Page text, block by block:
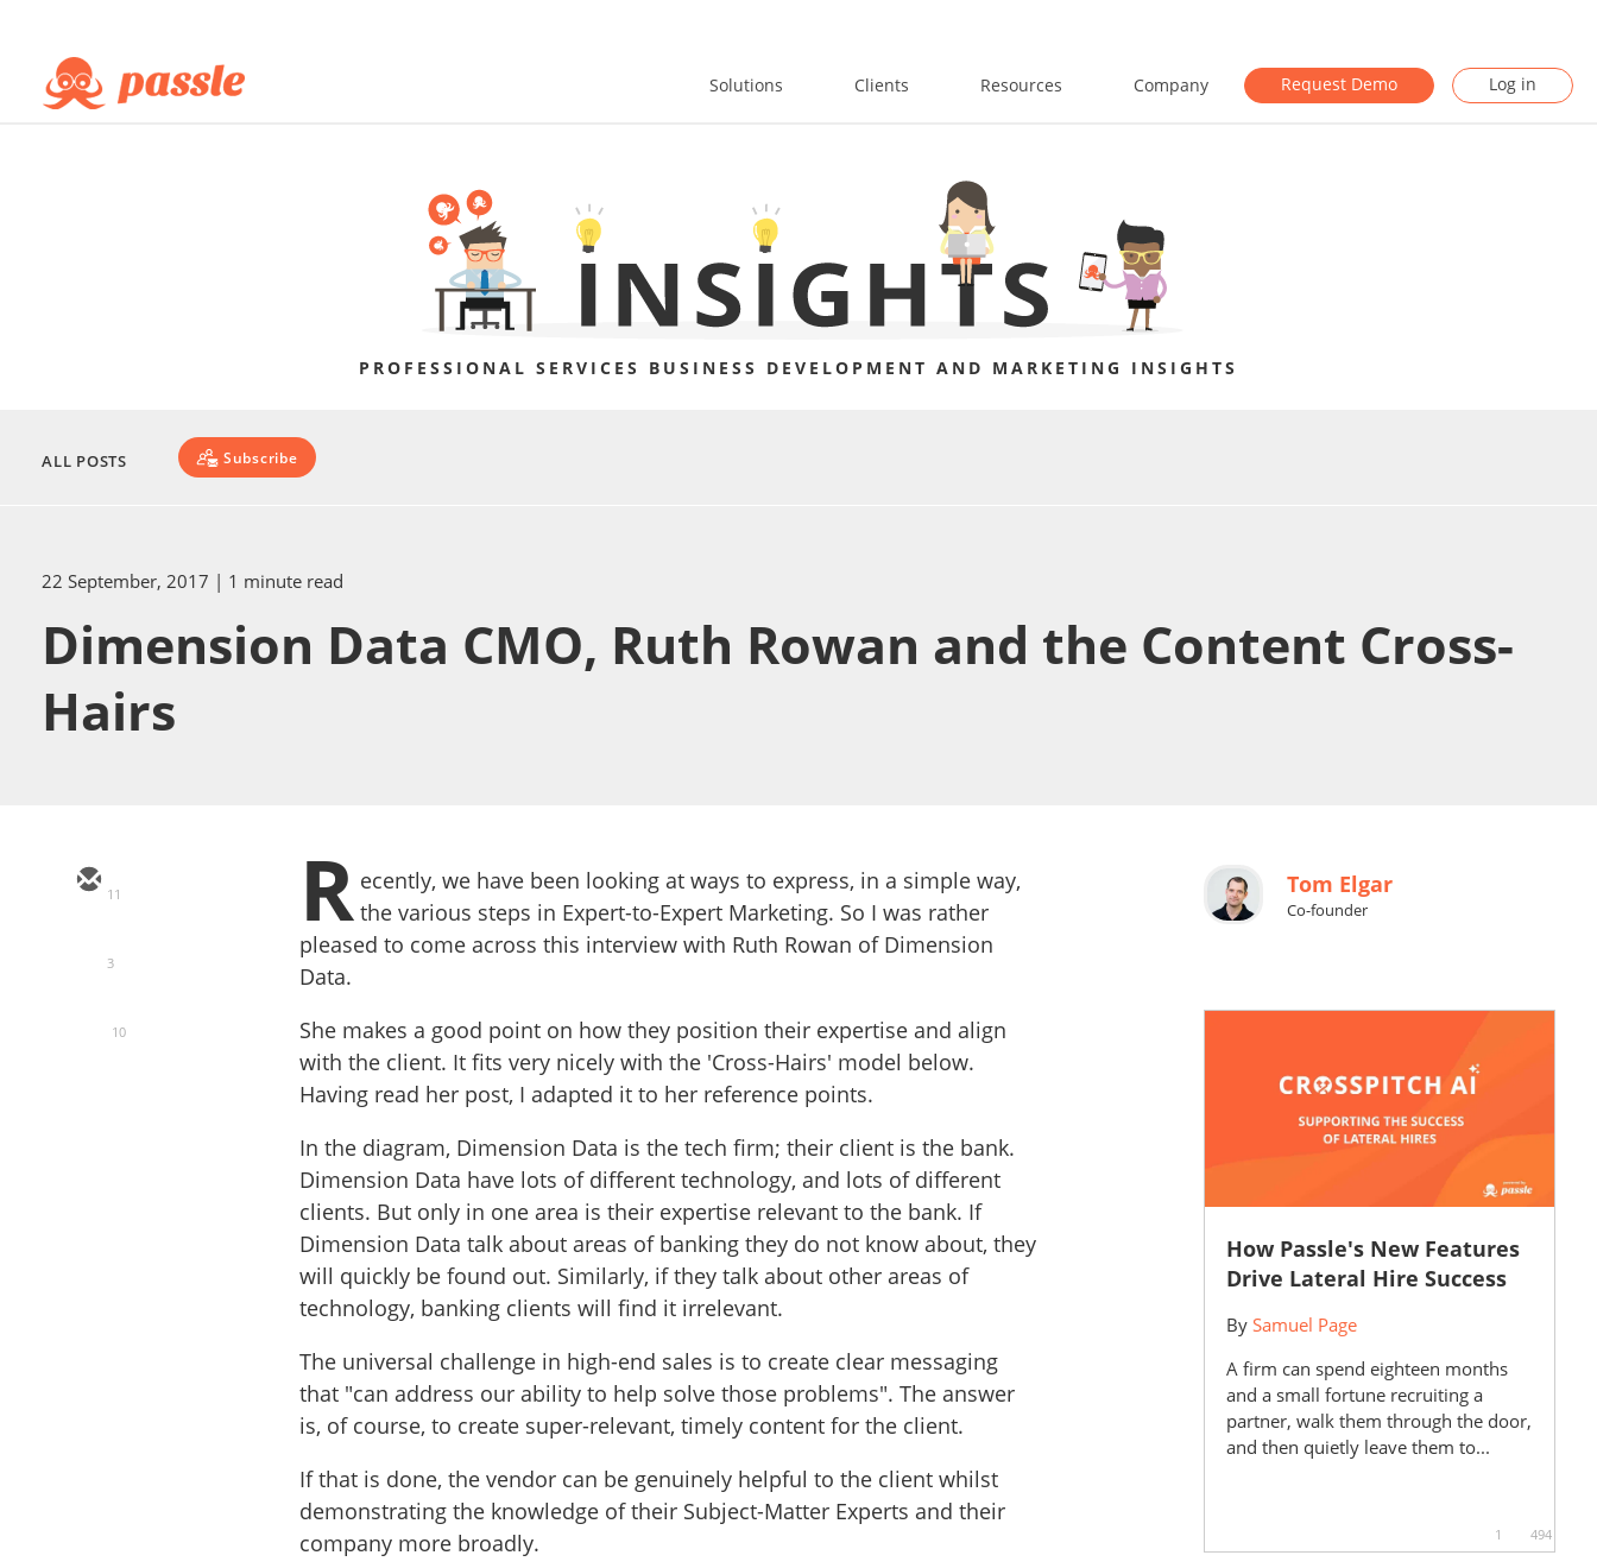
Solutions Clients Resources Company Request Demo Log in
PROFESSIONAL SERVICES BUSINESS DEVELOPMENT AND MARKETING INSIGHTS
ALL POSTS Subscribe
22 September, 2017 | 1 minute read
Dimension Data CMO, Ruth Rowan and the Content Cross-
Hairs
11
3
10
R ecently, we have been looking at ways to express, in a simple way,
the various steps in Expert-to-Expert Marketing. So I was rather
pleased to come across this interview with Ruth Rowan of Dimension
Data.
She makes a good point on how they position their expertise and align
with the client. It fits very nicely with the 'Cross-Hairs' model below.
Having read her post, I adapted it to her reference points.
In the diagram, Dimension Data is the tech firm; their client is the bank.
Dimension Data have lots of different technology, and lots of different
clients. But only in one area is their expertise relevant to the bank. If
Dimension Data talk about areas of banking they do not know about, they
will quickly be found out. Similarly, if they talk about other areas of
technology, banking clients will find it irrelevant.
The universal challenge in high-end sales is to create clear messaging
that "can address our ability to help solve those problems". The answer
is, of course, to create super-relevant, timely content for the client.
If that is done, the vendor can be genuinely helpful to the client whilst
demonstrating the knowledge of their Subject-Matter Experts and their
company more broadly.
Tom Elgar
Co-founder
How Passle's New Features
Drive Lateral Hire Success
By Samuel Page
A firm can spend eighteen months
and a small fortune recruiting a
partner, walk them through the door,
and then quietly leave them to...
1 494